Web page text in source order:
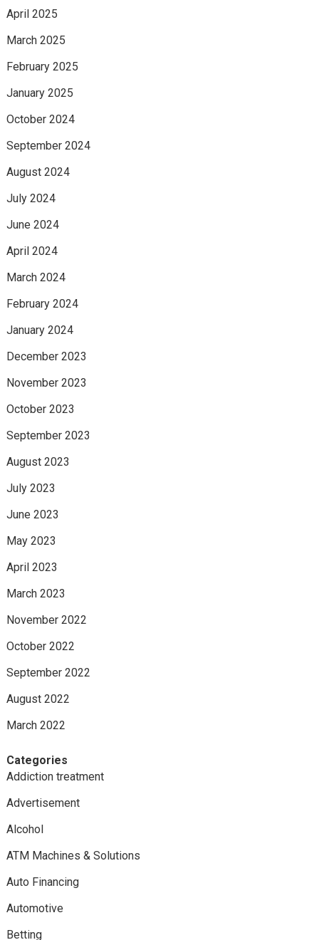
April 2025
March 2025
February 2025
January 2025
October 2024
September 2024
August 2024
July 2024
June 2024
April 2024
March 2024
February 2024
January 2024
December 2023
November 2023
October 2023
September 2023
August 2023
July 2023
June 2023
May 2023
April 2023
March 2023
November 2022
October 2022
September 2022
August 2022
March 2022
Categories
Addiction treatment
Advertisement
Alcohol
ATM Machines & Solutions
Auto Financing
Automotive
Betting